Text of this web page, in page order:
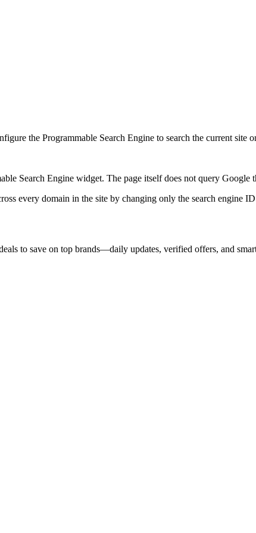
the Programmable Search Engine to search the current site
Search Engine widget. The page itself does not query
every domain in the site by changing only the search engine
to save on top brands—daily updates, verified offers, and